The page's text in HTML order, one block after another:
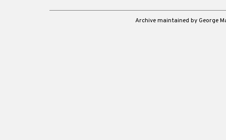
Archive maintained by George